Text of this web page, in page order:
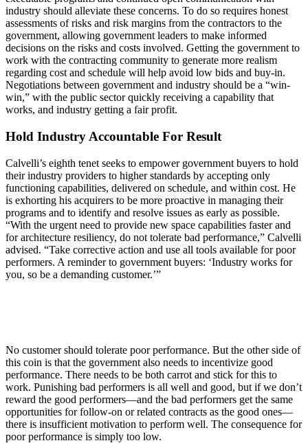
industry should alleviate these concerns. To do so requires honest
assessments of risks and risk margins from the contractors to the
government, allowing government leaders to make informed
decisions on the risks and costs involved. Getting the government to
work with the contracting community to generate more realism
regarding cost and schedule will help avoid low bids and buy-in.
Negotiations between government and industry should be a “win-
win,” with the public sector quickly receiving a capability that
works, and industry getting a fair profit.
Hold Industry Accountable For Result
Calvelli’s eighth tenet seeks to empower government buyers to hold
their industry providers to higher standards by accepting only
functioning capabilities, delivered on schedule, and within cost. He
is exhorting his acquirers to be more proactive in managing their
programs and to identify and resolve issues as early as possible.
“With the urgent need to provide new space capabilities faster and
for architecture resiliency, do not tolerate bad performance,” Calvelli
advised. “Take corrective action and use all tools available for poor
performers. A reminder to government buyers: ‘Industry works for
you, so be a demanding customer.’”
No customer should tolerate poor performance. But the other side of
this coin is that the government also needs to incentivize good
performance. There needs to be both carrot and stick for this to
work. Punishing bad performers is all well and good, but if we don’t
reward the good performers—and the bad performers get the same
opportunities for follow-on or related contracts as the good ones—
there is insufficient motivation to perform well. The consequence for
poor performance is simply too low.